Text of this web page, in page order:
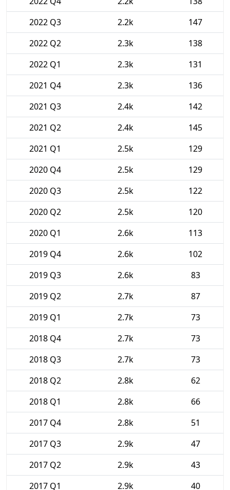
2022 Q3
2.2k
147
2022 Q2
2.3k
138
2022 Q1
2.3k
131
2021 Q4
2.3k
136
2021 Q3
2.4k
142
2021 Q2
2.4k
145
2021 Q1
2.5k
129
2020 Q4
2.5k
129
2020 Q3
2.5k
122
2020 Q2
2.5k
120
2020 Q1
2.6k
113
2019 Q4
2.6k
102
2019 Q3
2.6k
83
2019 Q2
2.7k
87
2019 Q1
2.7k
73
2018 Q4
2.7k
73
2018 Q3
2.7k
73
2018 Q2
2.8k
62
2018 Q1
2.8k
66
2017 Q4
2.8k
51
2017 Q3
2.9k
47
2017 Q2
2.9k
43
2017 Q1
2.9k 40